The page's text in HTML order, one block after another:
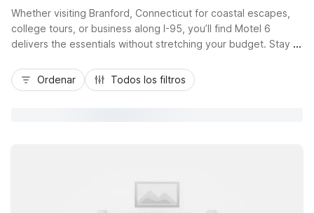
Mejor tarifa
Whether visiting Branford, Connecticut for coastal escapes,
college tours, or business along I-95, you’ll find Motel 6
delivers the essentials without stretching your budget. Stay at
easy access to the Branford Green, New Haven’s universities,
and shoreline parks, with free WiFi, free parking, and pet-
Ordenar Todos los filtros